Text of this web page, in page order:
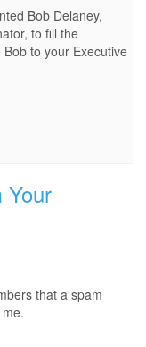
Bob Delaney,
to fill the
to your Executive
Your
that a spam